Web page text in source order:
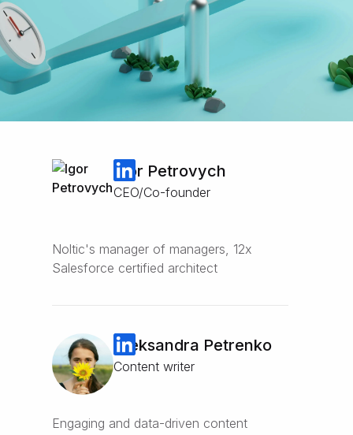
Igor Petrovych
CEO/Co-founder
Noltic's manager of managers, 12x
Salesforce certified architect
Oleksandra Petrenko
Content writer
Engaging and data-driven content